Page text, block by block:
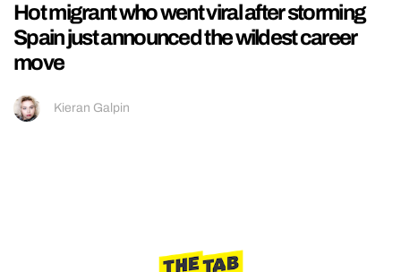
Hot migrant who went viral after storming
Spain just announced the wildest career
move
Kieran Galpin